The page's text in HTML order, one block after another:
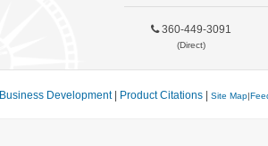
360-449-3091
(Direct)
Business Development| Product Citations Site Map|